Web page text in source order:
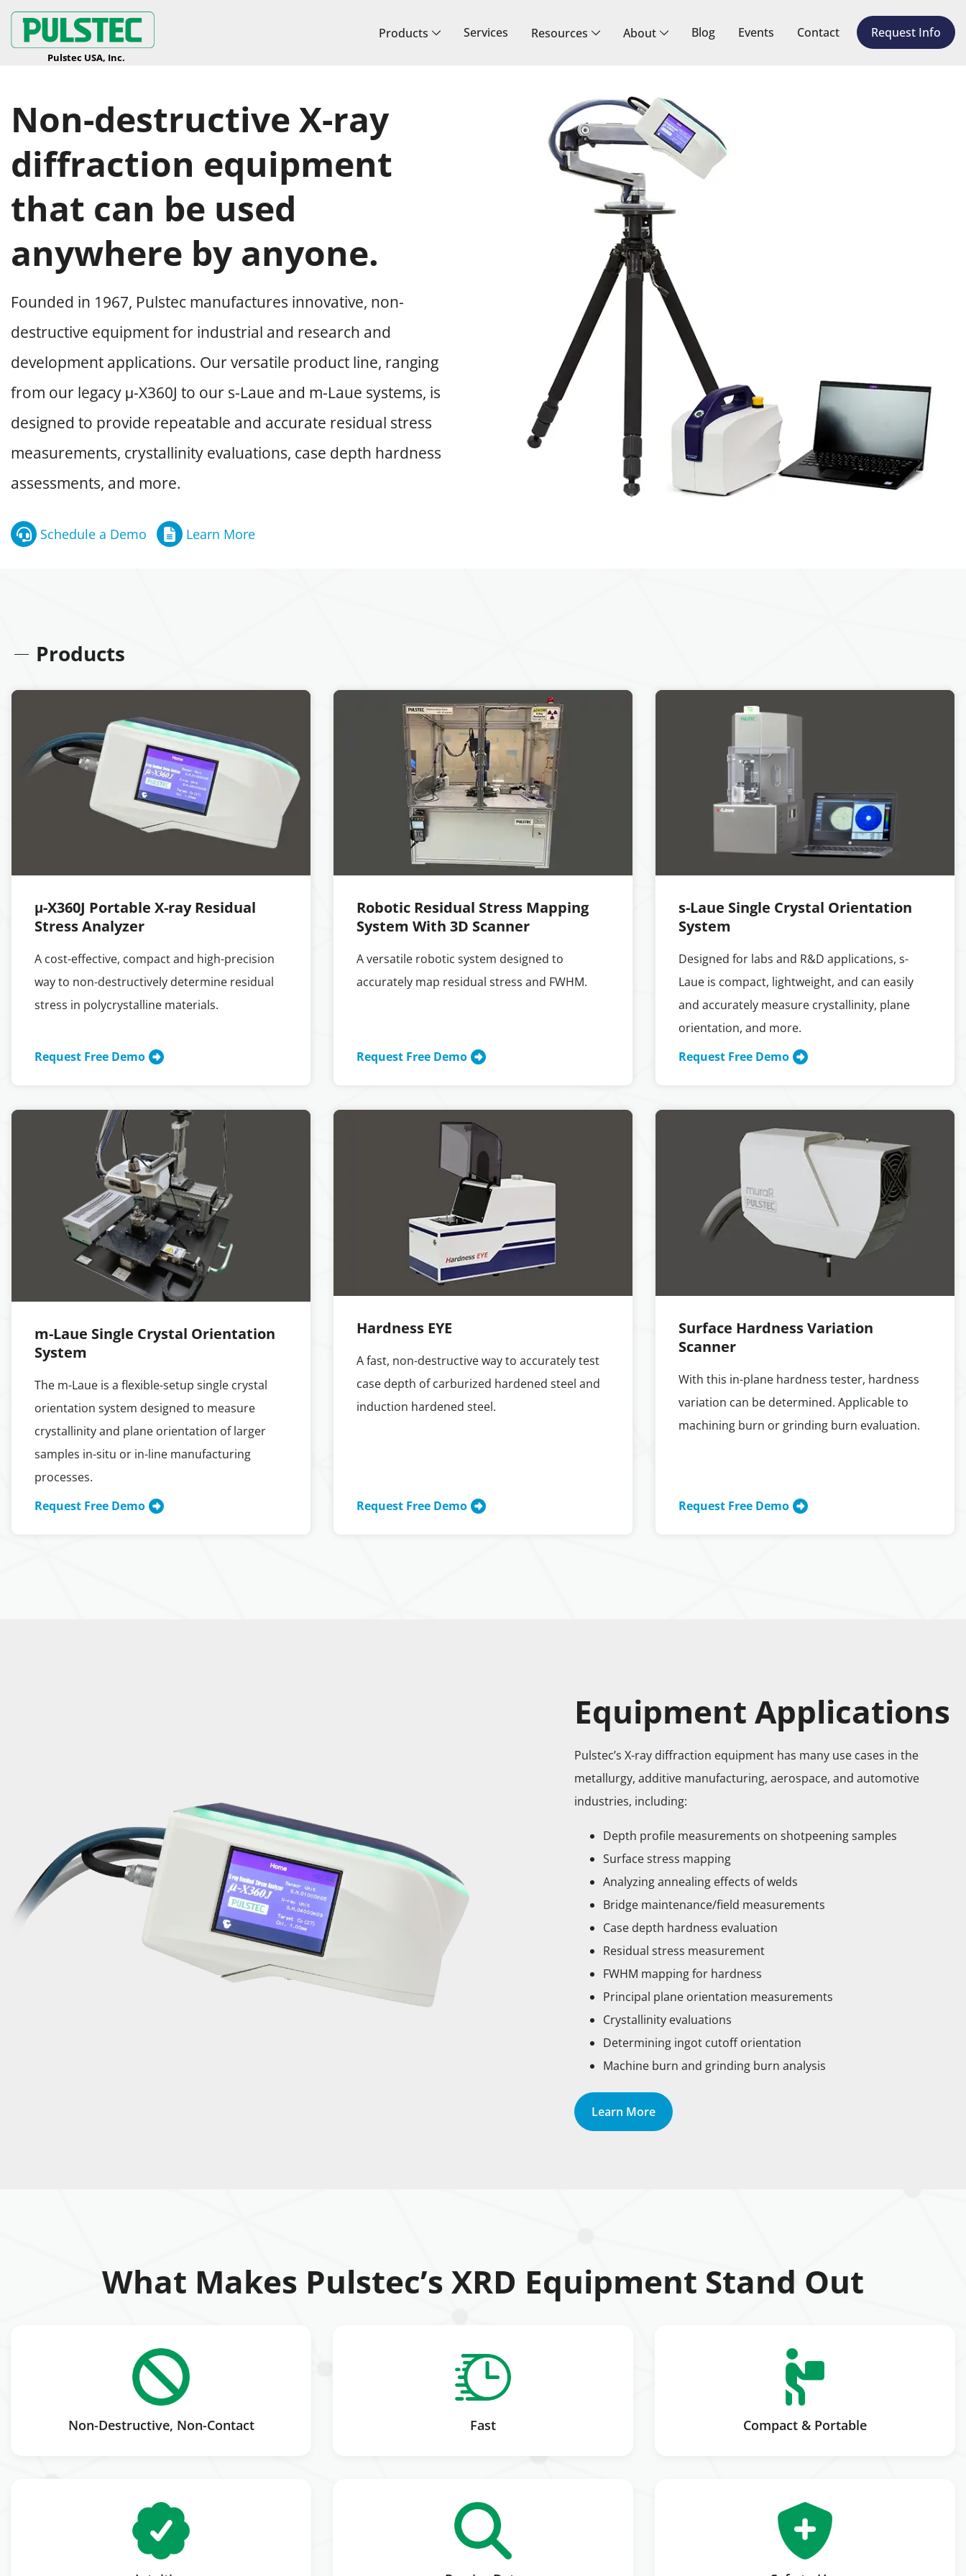
Products Services Resources About Blog Events Contact Request Info
Non-destructive X-ray
diffraction equipment
that can be used
anywhere by anyone.
Founded in 1967, Pulstec manufactures innovative, non-
destructive equipment for industrial and research and
development applications. Our versatile product line, ranging
from our legacy μ-X360J to our s-Laue and m-Laue systems, is
designed to provide repeatable and accurate residual stress
measurements, crystallinity evaluations, case depth hardness
assessments, and more.
Schedule a Demo Learn More
Products
μ-X360J Portable X-ray Residual
Stress Analyzer
A cost-effective, compact and high-precision
way to non-destructively determine residual
stress in polycrystalline materials.
Request Free Demo
Robotic Residual Stress Mapping
System With 3D Scanner
A versatile robotic system designed to
accurately map residual stress and FWHM.
Request Free Demo
s-Laue Single Crystal Orientation
System
Designed for labs and R&D applications, s-
Laue is compact, lightweight, and can easily
and accurately measure crystallinity, plane
orientation, and more.
Request Free Demo
m-Laue Single Crystal Orientation
System
The m-Laue is a flexible-setup single crystal
orientation system designed to measure
crystallinity and plane orientation of larger
samples in-situ or in-line manufacturing
processes.
Request Free Demo
Hardness EYE
A fast, non-destructive way to accurately test
case depth of carburized hardened steel and
induction hardened steel.
Request Free Demo
Surface Hardness Variation
Scanner
With this in-plane hardness tester, hardness
variation can be determined. Applicable to
machining burn or grinding burn evaluation.
Request Free Demo
Equipment Applications
Pulstec’s X-ray diffraction equipment has many use cases in the
metallurgy, additive manufacturing, aerospace, and automotive
industries, including:
Depth profile measurements on shotpeening samples
Surface stress mapping
Analyzing annealing effects of welds
Bridge maintenance/field measurements
Case depth hardness evaluation
Residual stress measurement
FWHM mapping for hardness
Principal plane orientation measurements
Crystallinity evaluations
Determining ingot cutoff orientation
Machine burn and grinding burn analysis
Learn More
What Makes Pulstec’s XRD Equipment Stand Out
Non-Destructive, Non-Contact Fast Compact & Portable